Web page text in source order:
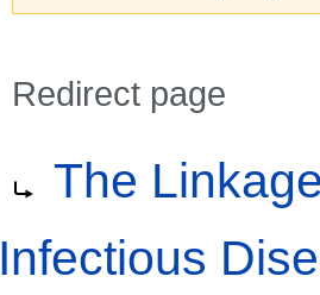
Redirect page
navigation
search
The
Infectious